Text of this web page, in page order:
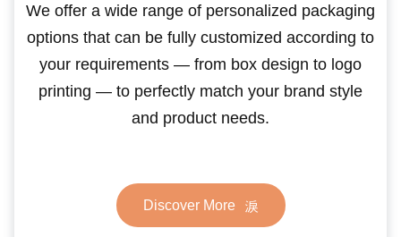
We offer a wide range of personalized packaging
options that can be fully customized according to
your requirements — from box design to logo
printing — to perfectly match your brand style
and product needs.
Discover More